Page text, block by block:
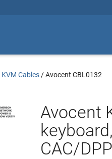
KVM Cables /Avocent CBL0132
Avocent
CAC/